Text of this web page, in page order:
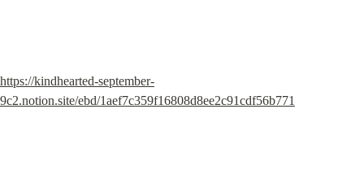
https://kindhearted-september-
9c2.notion.site/ebd/1aef7c359f16808d8ee2c91cdf56b771